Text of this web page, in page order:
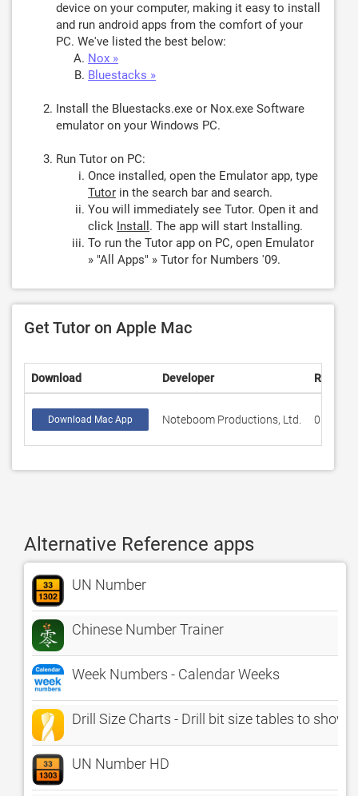
device on your computer, making it easy to install
and run android apps from the comfort of your
PC. We've listed the best below:
Nox »
Bluestacks »
Install the Bluestacks.exe or Nox.exe Software
emulator on your Windows PC.
Run Tutor on PC:
Once installed, open the Emulator app, type
Tutor in the search bar and search.
You will immediately see Tutor. Open it and
click Install . The app will start Installing.
To run the Tutor app on PC, open Emulator
» "All Apps" » Tutor for Numbers '09.
Get Tutor on Apple Mac
Download Developer Rating
Download Mac App Noteboom Productions, Ltd. 0
Alternative Reference apps
UN Number
Chinese Number Trainer
Week Numbers - Calendar Weeks
Drill Size Charts - Drill bit size tables to
UN Number HD